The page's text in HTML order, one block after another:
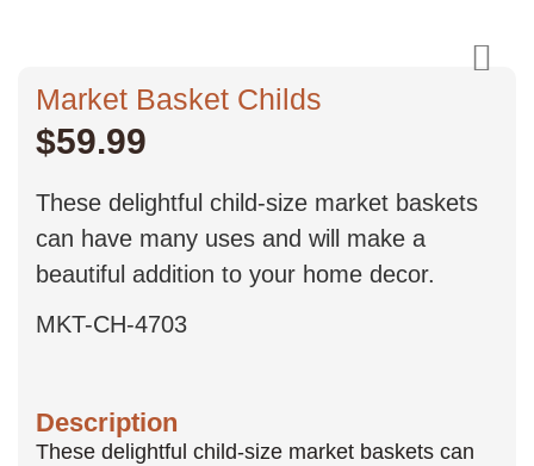
Market Basket Childs
$59.99
These delightful child-size market baskets
can have many uses and will make a
beautiful addition to your home decor.
MKT-CH-4703
Description
These delightful child-size market baskets can